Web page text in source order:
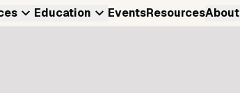
Education EventsResourcesAbout